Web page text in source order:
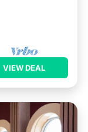
VIEW DEAL